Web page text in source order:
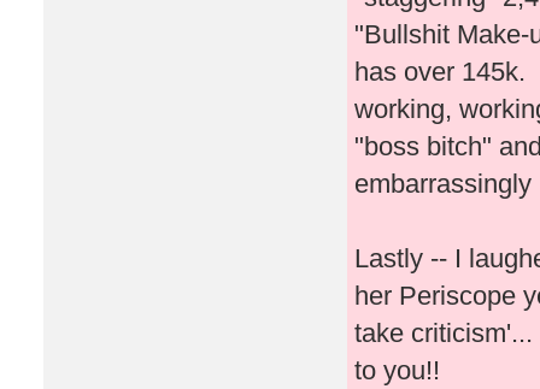
"Bullshit Make-
has over 145k.
working,
"boss bitch"
Lastly -- I
her Periscope
take
to you!!